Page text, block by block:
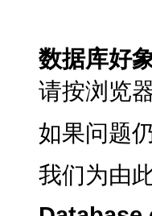
数据库好
请按浏览
如果问题
我们为由